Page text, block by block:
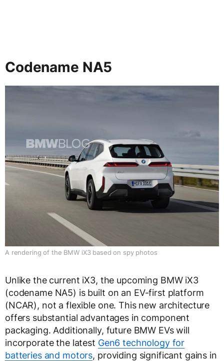
Codename NA5
A rendering of the BMW iX3 based on spy photos
Unlike the current iX3, the upcoming BMW iX3
(codename NA5) is built on an EV-first platform
(NCAR), not a flexible one. This new architecture
offers substantial advantages in component
packaging. Additionally, future BMW EVs will
incorporate the latest Gen6 technology for
batteries and motors, providing significant gains in